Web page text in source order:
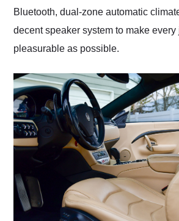
Bluetooth, dual-zone automatic
decent speaker system to make
pleasurable as possible.